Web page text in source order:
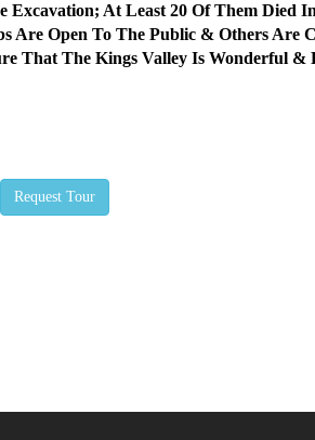
Excavation; At Least 20 Of Them Died
Are Open To The Public & Others Are
That The Kings Valley Is Wonderful &